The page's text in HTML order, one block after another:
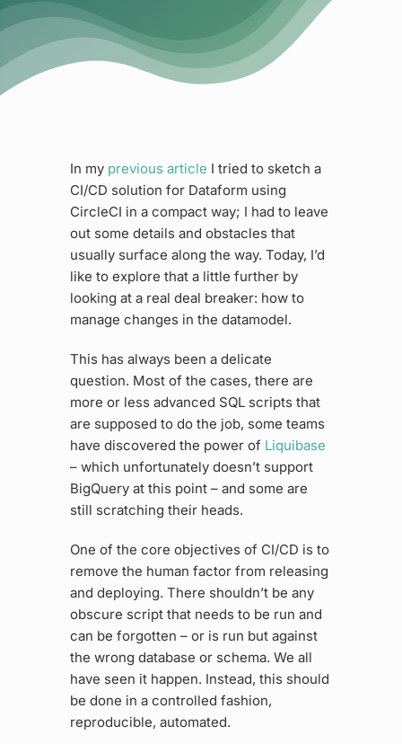
In my previous article I tried to sketch a
CI/CD solution for Dataform using
CircleCI in a compact way; I had to leave
out some details and obstacles that
usually surface along the way. Today, I’d
like to explore that a little further by
looking at a real deal breaker: how to
manage changes in the datamodel.
This has always been a delicate
question. Most of the cases, there are
more or less advanced SQL scripts that
are supposed to do the job, some teams
have discovered the power of Liquibase
– which unfortunately doesn’t support
BigQuery at this point – and some are
still scratching their heads.
One of the core objectives of CI/CD is to
remove the human factor from releasing
and deploying. There shouldn’t be any
obscure script that needs to be run and
can be forgotten – or is run but against
the wrong database or schema. We all
have seen it happen. Instead, this should
be done in a controlled fashion,
reproducible, automated.